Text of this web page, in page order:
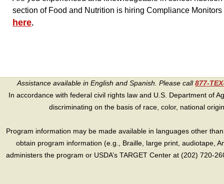
section of Food and Nutrition is hiring Compliance
here.
Assistance available in English and Spanish. Please call877-
In accordance with federal civil rights law and U.S. Department of
discriminating on the basis of race, color, national
Program information may be made available in languages other
obtain program information (e.g., Braille, large print, audiotape,
administers the program or USDA’s TARGET Center at (202) 720-